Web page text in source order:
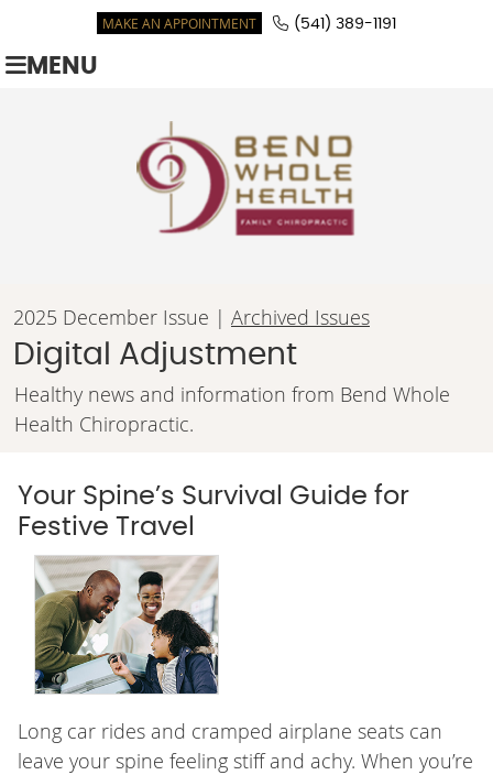
MAKE AN APPOINTMENT (541) 389-1191
MENU
2025 December Issue | Archived Issues
Digital Adjustment
Healthy news and information from Bend Whole
Health Chiropractic.
Your Spine’s Survival Guide for
Festive Travel
Long car rides and cramped airplane seats can
leave your spine feeling stiff and achy. When you’re